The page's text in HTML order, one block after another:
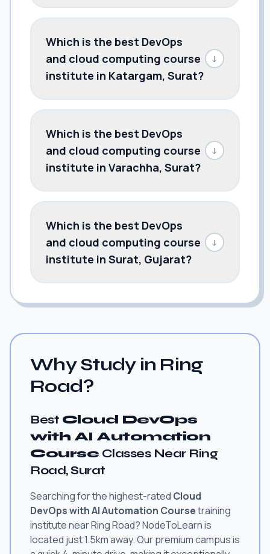
Which is the best DevOps
and cloud computing course
institute in Katargam, Surat?
↓
Which is the best DevOps
and cloud computing course
institute in Varachha, Surat?
↓
Which is the best DevOps
and cloud computing course
institute in Surat, Gujarat?
↓
Why Study in Ring
Road?
Best Cloud DevOps
with AI Automation
Course Classes Near Ring
Road, Surat
Searching for the highest-rated Cloud
DevOps with AI Automation Coursetraining
institute near Ring Road? NodeToLearn is
located just 1.5km away. Our premium campus is